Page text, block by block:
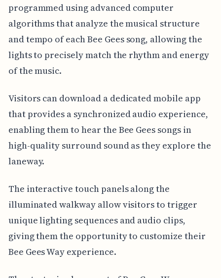
programmed using advanced computer
algorithms that analyze the musical structure
and tempo of each Bee Gees song, allowing the
lights to precisely match the rhythm and energy
of the music.
Visitors can download a dedicated mobile app
that provides a synchronized audio experience,
enabling them to hear the Bee Gees songs in
high-quality surround sound as they explore the
laneway.
The interactive touch panels along the
illuminated walkway allow visitors to trigger
unique lighting sequences and audio clips,
giving them the opportunity to customize their
Bee Gees Way experience.